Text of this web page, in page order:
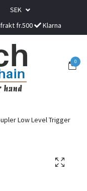
SEK
fr.500 Klarna
0
Low Level Trigger